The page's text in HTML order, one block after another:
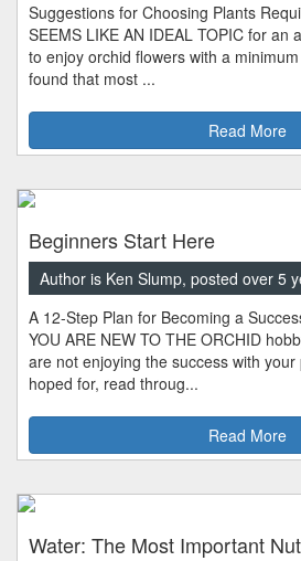
Suggestions for Choosing Plants
SEEMS LIKE AN IDEAL TOPIC for an
to enjoy orchid flowers with a
found that most ...
Read More
Beginners Start Here
Author is Ken Slump, posted over 5
A 12-Step Plan for Becoming a
YOU ARE NEW TO THE ORCHID
are not enjoying the success with
hoped for, read throug...
Read More
Water: The Most Important